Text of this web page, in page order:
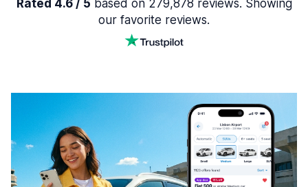
Rated 4.6 / 5 based on 279,878 reviews. Showing
our favorite reviews.